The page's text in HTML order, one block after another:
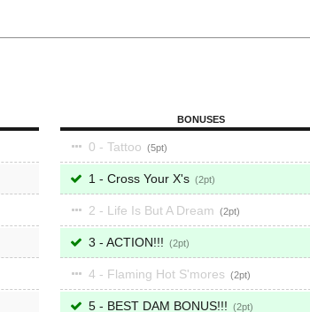
BONUSES
0 - Tattoo 5
1 - Cross Your X's 2
2 - Life Is But A Dream 2
3 - ACTION!!! 2
4 - Flaming Hot S'mores 2
5 - BEST DAM BONUS!!! 2